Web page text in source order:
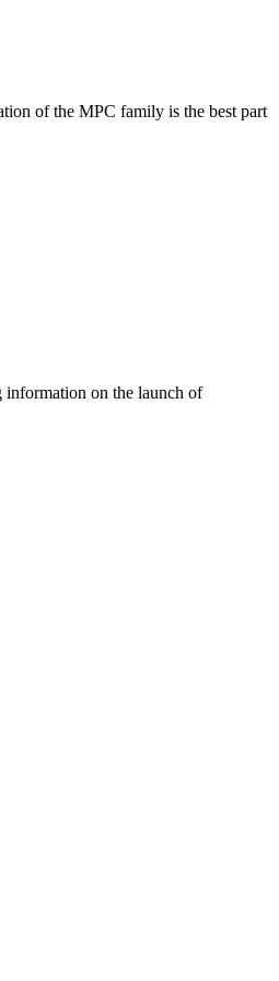
of the MPC family is the best part
information on the launch of